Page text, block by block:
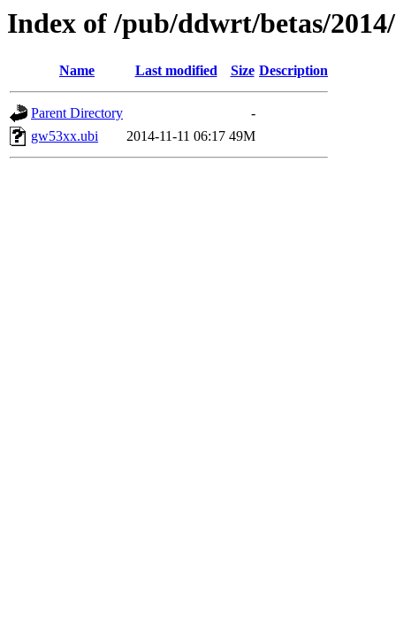
Index of /pub/ddwrt/betas/
Name Last modified Size Description
Parent Directory
-
gw53xx.ubi
2014-11-11 06:17 49M